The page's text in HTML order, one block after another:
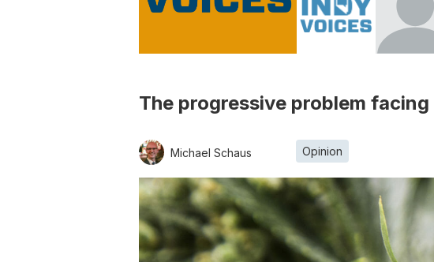
The progressive problem
Michael Schaus Opinion